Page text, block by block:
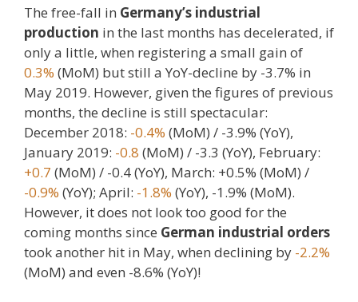
The free-fall in Germany’s industrial
production in the last months has decelerated, if
only a little, when registering a small gain of
0.3% (MoM) but still a YoY-decline by -3.7% in
May 2019. However, given the figures of previous
months, the decline is still spectacular:
December 2018: -0.4% (MoM) / -3.9% (YoY),
January 2019: -0.8 (MoM) / -3.3 (YoY), February:
+0.7 (MoM) / -0.4 (YoY), March: +0.5% (MoM) /
-0.9% (YoY); April: -1.8% (YoY), -1.9% (MoM).
However, it does not look too good for the
coming months since German industrial orders
took another hit in May, when declining by -2.2%
(MoM) and even -8.6% (YoY)!